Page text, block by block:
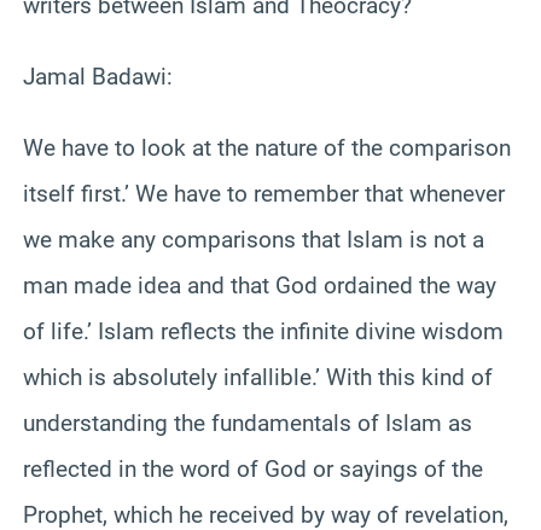
Jamal Badawi:
We have to look at the nature of the comparison
itself first.’ We have to remember that whenever
we make any comparisons that Islam is not a
man made idea and that God ordained the way
of life.’ Islam reflects the infinite divine wisdom
which is absolutely infallible.’ With this kind of
understanding the fundamentals of Islam as
reflected in the word of God or sayings of the
Prophet, which he received by way of revelation,